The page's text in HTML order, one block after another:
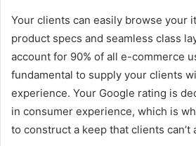
Your clients can easily browse your
product specs and seamless class
account for 90% of all e-commerce
fundamental to supply your clients
experience. Your Google rating is
in consumer experience, which is
to construct a keep that clients